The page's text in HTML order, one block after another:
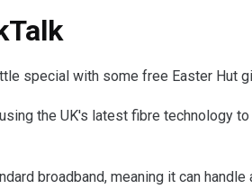
special with some free Easter Hut
the UK's latest fibre technology
broadband, meaning it can handle